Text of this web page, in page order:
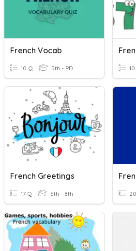
French Vocab
10 Q 5th - PD
French Greetings
17 Q 5th - 8th